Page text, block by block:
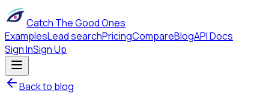
Catch The Good Ones
ExamplesLead searchPricingCompareBlogAPI Docs
Sign InSign Up
Back to blog